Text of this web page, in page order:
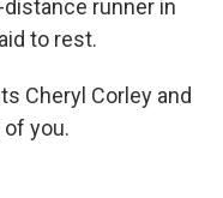
runner in
to rest.
Cheryl Corley and
you.